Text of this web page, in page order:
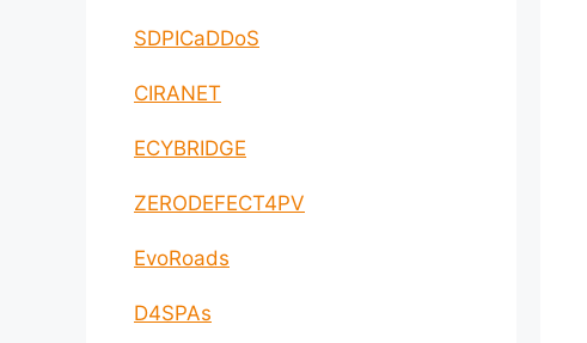
SDPICaDDoS
CIRANET
ECYBRIDGE
ZERODEFECT4PV
EvoRoads
D4SPAs